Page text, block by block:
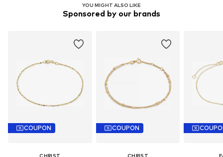
YOU MIGHT ALSO LIKE
Sponsored by our brands
COUPON
CHRIST
COUPON
CHRIST